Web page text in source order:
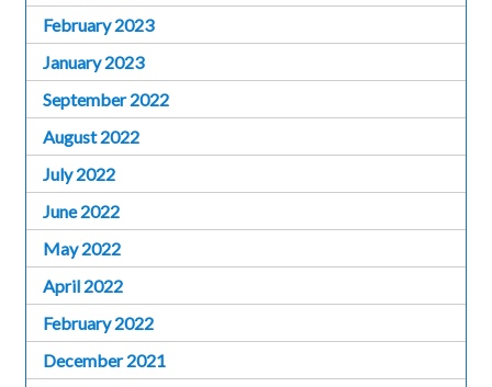
February 2023
January 2023
September 2022
August 2022
July 2022
June 2022
May 2022
April 2022
February 2022
December 2021